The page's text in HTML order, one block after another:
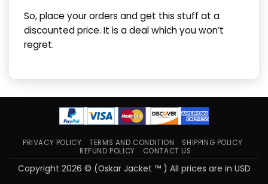
So, place your orders and get this stuff at a
discounted price. It is a deal which you won’t
regret.
PRIVACY POLICY TERMS AND CONDITION
SHIPPING POLICY
REFUND POLICY
CONTACT US
Copyright 2026 © (Oskar Jacket ™ ) All prices are in USD